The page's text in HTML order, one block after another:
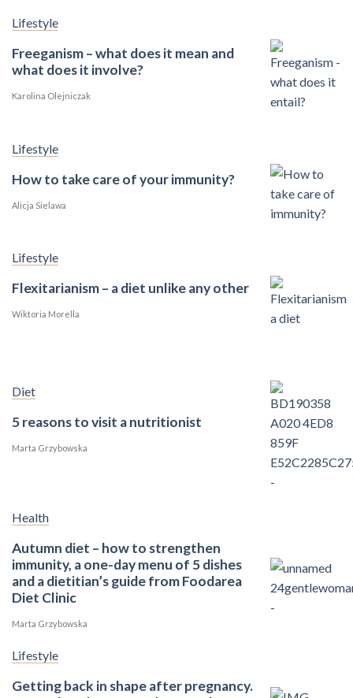
Lifestyle
Freeganism – what does it mean and
what does it involve?
Karolina Olejniczak
Lifestyle
How to take care of your immunity?
Alicja Sielawa
Lifestyle
Flexitarianism – a diet unlike any other
Wiktoria Morella
Diet
5 reasons to visit a nutritionist
Marta Grzybowska
Health
Autumn diet – how to strengthen
immunity, a one-day menu of 5 dishes
and a dietitian’s guide from Foodarea
Diet Clinic
Marta Grzybowska
Lifestyle
Getting back in shape after pregnancy.